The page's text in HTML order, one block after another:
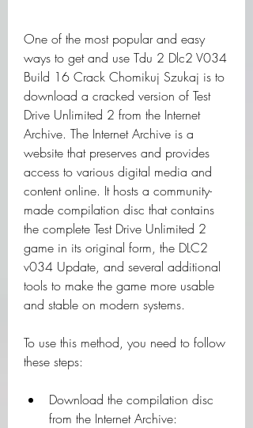
One of the most popular and easy
ways to get and use Tdu 2 Dlc2 V034
Build 16 Crack Chomikuj Szukaj is to
download a cracked version of Test
Drive Unlimited 2 from the Internet
Archive. The Internet Archive is a
website that preserves and provides
access to various digital media and
content online. It hosts a community-
made compilation disc that contains
the complete Test Drive Unlimited 2
game in its original form, the DLC2
v034 Update, and several additional
tools to make the game more usable
and stable on modern systems.
To use this method, you need to follow
these steps:
Download the compilation disc
from the Internet Archive: